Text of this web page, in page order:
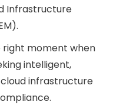
Infrastructure
right moment when
intelligent,
infrastructure